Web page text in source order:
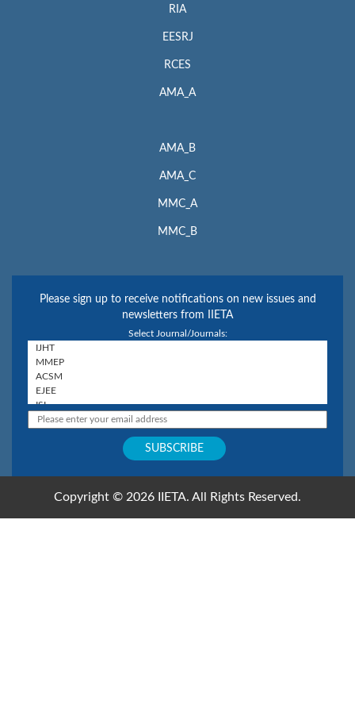
RIA
EESRJ
RCES
AMA_A
AMA_B
AMA_C
MMC_A
MMC_B
Please sign up to receive notifications on new issues and
newsletters from IIETA
Select Journal/Journals:
Copyright © 2026 IIETA. All Rights Reserved.